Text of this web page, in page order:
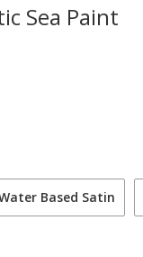
Sea Paint
Based Satin